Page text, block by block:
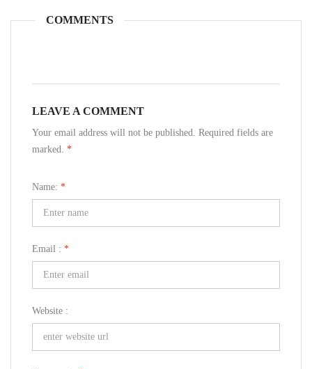
COMMENTS
LEAVE A COMMENT
Your email address will not be published. Required fields are
marked. *
Name: *
Email : *
Website :